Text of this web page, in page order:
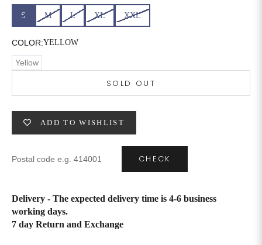
S M L XL XXL
COLOR:YELLOW
Yellow
SOLD OUT
ADD TO WISHLIST
CHECK
Delivery - The expected delivery time is 4-6 business
working days.
7 day Return and Exchange
6XL 49
SIZE WAIST HIP INSEAM LENGTH
XS 26 35 27
28 37
XL 34 43 27
45